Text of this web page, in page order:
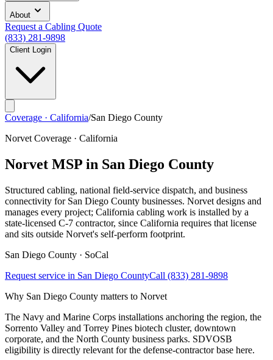
About
Request a Cabling Quote
(833) 281-9898
Client Login
Coverage · California/San Diego County
Norvet Coverage · California
Norvet MSP in San Diego County
Structured cabling, national field-service dispatch, and business
connectivity for San Diego County businesses. Norvet designs and
manages every project; California cabling work is installed by a
state-licensed C-7 contractor, since California requires that license
and sits outside Norvet's self-perform footprint.
San Diego County · SoCal
Request service in San Diego CountyCall (833) 281-9898
Why San Diego County matters to Norvet
The Navy and Marine Corps installations anchoring the region, the
Sorrento Valley and Torrey Pines biotech cluster, downtown
corporate, and the North County business parks. SDVOSB
eligibility is directly relevant for the defense-contractor base here.